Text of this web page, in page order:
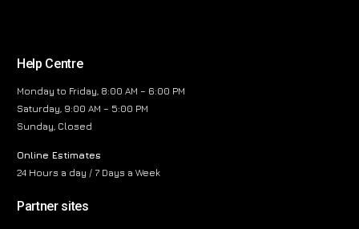
Help Centre
Monday to Friday, 8:00 AM – 6:00 PM
Saturday, 9:00 AM – 5:00 PM
Sunday, Closed
Online Estimates
24 Hours a day / 7 Days a Week
Partner sites